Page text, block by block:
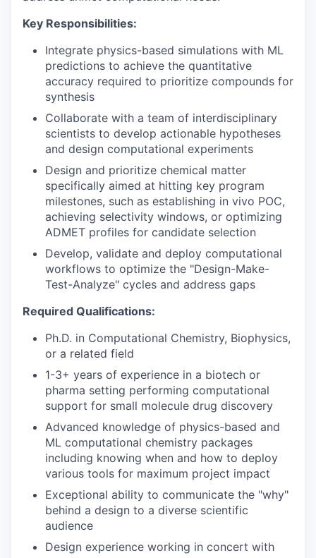
Key Responsibilities:
Integrate physics-based simulations with ML
predictions to achieve the quantitative
accuracy required to prioritize compounds for
synthesis
Collaborate with a team of interdisciplinary
scientists to develop actionable hypotheses
and design computational experiments
Design and prioritize chemical matter
specifically aimed at hitting key program
milestones, such as establishing in vivo POC,
achieving selectivity windows, or optimizing
ADMET profiles for candidate selection
Develop, validate and deploy computational
workflows to optimize the "Design-Make-
Test-Analyze" cycles and address gaps
Required Qualifications:
Ph.D. in Computational Chemistry, Biophysics,
or a related field
1-3+ years of experience in a biotech or
pharma setting performing computational
support for small molecule drug discovery
Advanced knowledge of physics-based and
ML computational chemistry packages
including knowing when and how to deploy
various tools for maximum project impact
Exceptional ability to communicate the "why"
behind a design to a diverse scientific
audience
Design experience working in concert with